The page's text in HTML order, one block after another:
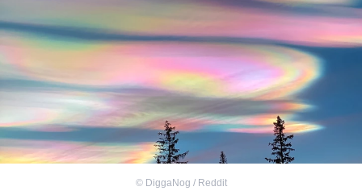
© DiggaNog / Reddit